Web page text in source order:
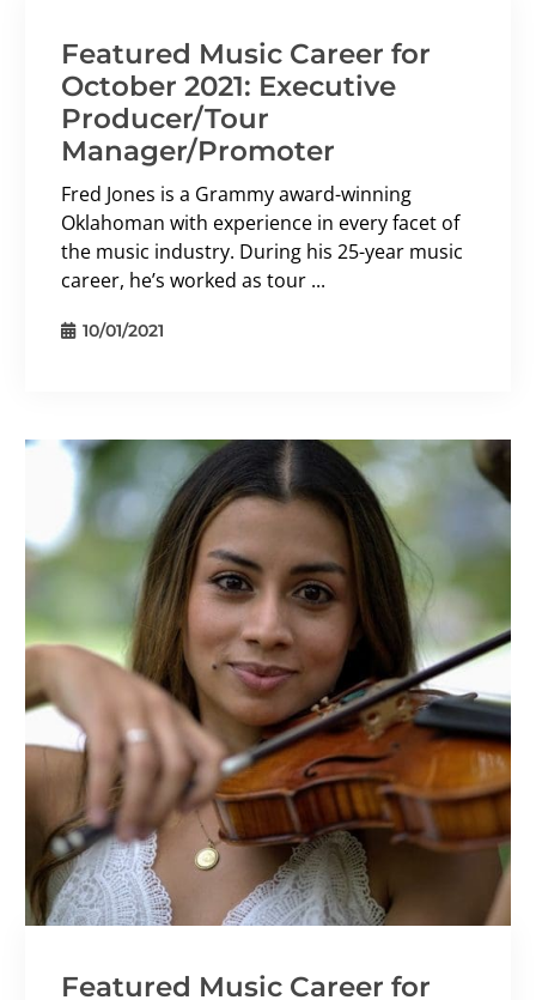
Featured Music Career for
October 2021: Executive
Producer/Tour
Manager/Promoter
Fred Jones is a Grammy award-winning
Oklahoman with experience in every facet of
the music industry. During his 25-year music
career, he’s worked as tour ...
10/01/2021
Featured Music Career for